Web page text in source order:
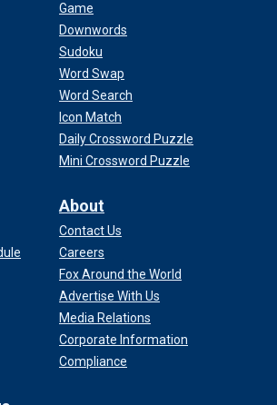
Game
Downwords
Sudoku
Word Swap
Word Search
Icon Match
Daily Crossword Puzzle
Mini Crossword Puzzle
About
Contact Us
Careers
Fox Around the World
Advertise With Us
Media Relations
Corporate Information
Compliance